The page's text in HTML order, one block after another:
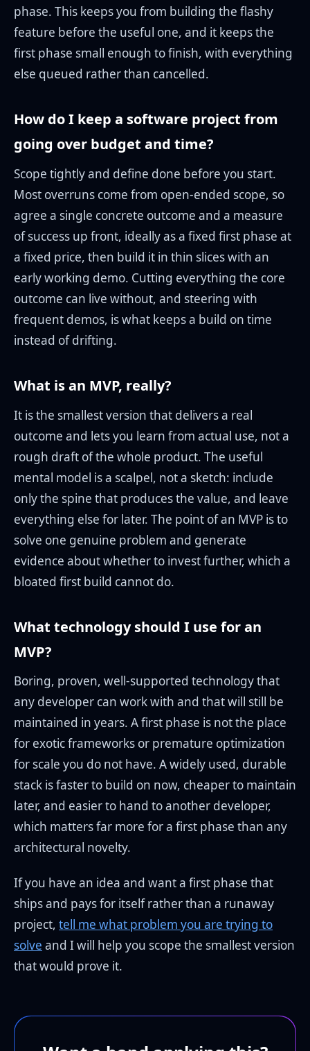
phase. This keeps you from building the flashy
feature before the useful one, and it keeps the
first phase small enough to finish, with everything
else queued rather than cancelled.
How do I keep a software project from
going over budget and time?
Scope tightly and define done before you start.
Most overruns come from open-ended scope, so
agree a single concrete outcome and a measure
of success up front, ideally as a fixed first phase at
a fixed price, then build it in thin slices with an
early working demo. Cutting everything the core
outcome can live without, and steering with
frequent demos, is what keeps a build on time
instead of drifting.
What is an MVP, really?
It is the smallest version that delivers a real
outcome and lets you learn from actual use, not a
rough draft of the whole product. The useful
mental model is a scalpel, not a sketch: include
only the spine that produces the value, and leave
everything else for later. The point of an MVP is to
solve one genuine problem and generate
evidence about whether to invest further, which a
bloated first build cannot do.
What technology should I use for an
MVP?
Boring, proven, well-supported technology that
any developer can work with and that will still be
maintained in years. A first phase is not the place
for exotic frameworks or premature optimization
for scale you do not have. A widely used, durable
stack is faster to build on now, cheaper to maintain
later, and easier to hand to another developer,
which matters far more for a first phase than any
architectural novelty.
If you have an idea and want a first phase that
ships and pays for itself rather than a runaway
project, tell me what problem you are trying to
solve and I will help you scope the smallest version
that would prove it.